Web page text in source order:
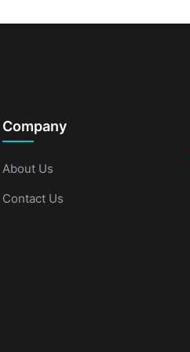
Company
About Us
Contact Us